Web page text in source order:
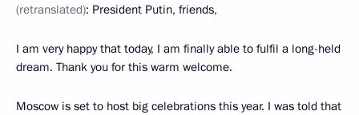
(retranslated): President Putin, friends,
I am very happy that today, I am finally able to fulfil a long-held
dream. Thank you for this warm welcome.
Moscow is set to host big celebrations this year. I was told that